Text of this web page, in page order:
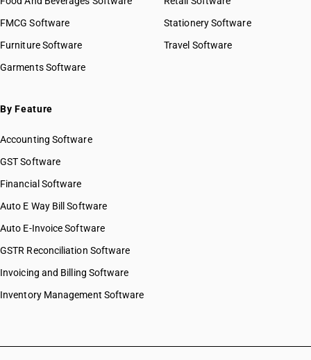
FMCG Software
Furniture Software
Garments Software
Stationery Software
Travel Software
By Feature
Accounting Software
GST Software
Financial Software
Auto E Way Bill Software
Auto E-Invoice Software
GSTR Reconciliation Software
Invoicing and Billing Software
Inventory Management Software